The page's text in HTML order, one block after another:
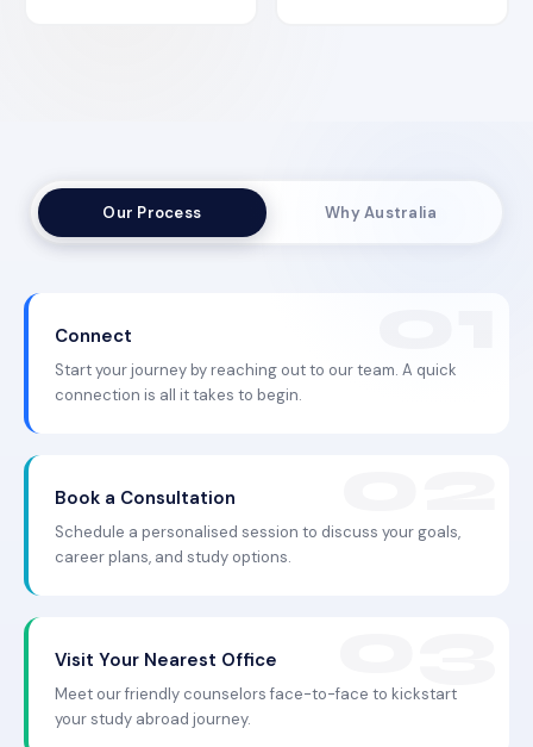
Our Process Why Australia
Connect
Start your journey by reaching out to our team. A quick
connection is all it takes to begin.
Book a Consultation
Schedule a personalised session to discuss your goals,
career plans, and study options.
Visit Your Nearest Office
Meet our friendly counselors face-to-face to kickstart
your study abroad journey.